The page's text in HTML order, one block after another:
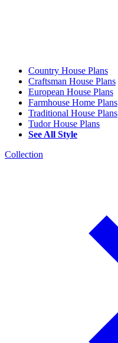
Country House Plans
Craftsman House Plans
European House Plans
Farmhouse Home Plans
Traditional House Plans
Tudor House Plans
See All Style
Collection